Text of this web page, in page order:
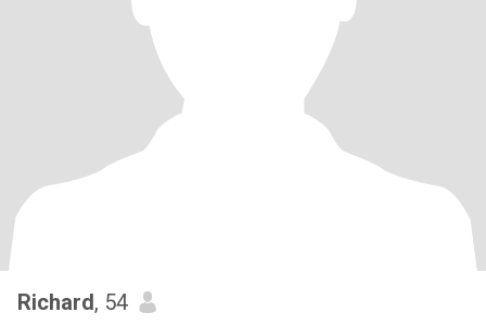
Richard, 54